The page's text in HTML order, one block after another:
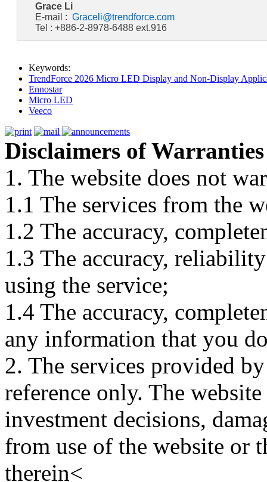
Grace Li
E-mail : Graceli@trendforce.com
Tel : +886-2-8978-6488 ext.916
Keywords:
TrendForce 2026 Micro LED Display and Non-Display
Ennostar
Micro LED
Veeco
Disclaimers of Warranties
1. The website does not
1.1 The services from the
1.2 The accuracy,
1.3 The accuracy,
using the service;
1.4 The accuracy,
any information that you
2. The services provided
reference only. The
investment decisions,
from use of the website or
therein<